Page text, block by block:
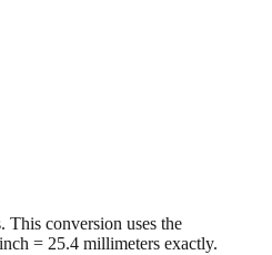
This conversion uses the
= 25.4 millimeters exactly.